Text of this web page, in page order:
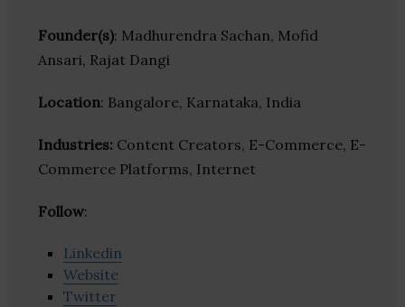
Founder(s): Madhurendra Sachan, Mofid
Ansari, Rajat Dangi
Location: Bangalore, Karnataka, India
Industries: Content Creators, E-Commerce, E-
Commerce Platforms, Internet
Follow:
Linkedin
Website
Twitter